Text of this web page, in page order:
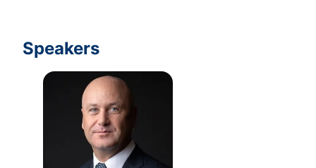
Speakers